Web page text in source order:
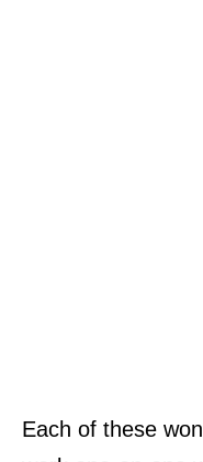
Each of these